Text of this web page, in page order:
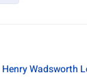
Henry Wadsworth